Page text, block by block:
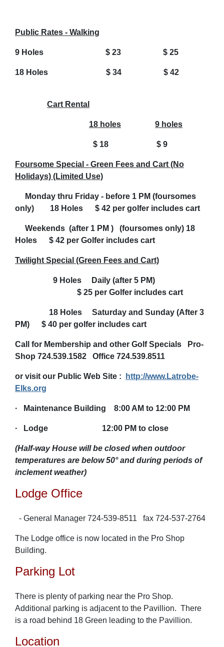
Public Rates - Walking
9 Holes $ 23 $ 25
18 Holes $ 34 $ 42
Cart Rental
18 holes 9 holes
$ 18 $ 9
Foursome Special - Green Fees and Cart (No
Holidays) (Limited Use)
Monday thru Friday - before 1 PM (foursomes
only) 18 Holes $ 42 per golfer includes cart
Weekends (after 1 PM ) (foursomes only) 18
Holes $ 42 per Golfer includes cart
Twilight Special (Green Fees and Cart)
9 Holes Daily (after 5 PM)
$ 25 per Golfer includes cart
18 Holes Saturday and Sunday (After 3
PM) $ 40 per golfer includes cart
Call for Membership and other Golf Specials Pro-
Shop 724.539.1582 Office 724.539.8511
or visit our Public Web Site :
http://www.Latrobe-
Elks.org
· Maintenance Building 8:00 AM to 12:00 PM
· Lodge 12:00 PM to close
(Half-way House will be closed when outdoor
temperatures are below 50° and during periods of
inclement weather)
Lodge Office
- General Manager 724-539-8511 fax 724-537-2764
The Lodge office is now located in the Pro Shop
Building.
Parking Lot
There is plenty of parking near the Pro Shop.
Additional parking is adjacent to the Pavillion. There
is a road behind 18 Green leading to the Pavillion.
Location